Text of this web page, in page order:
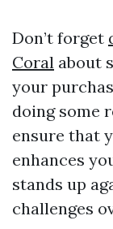
Don’t forget
Coral about
your
doing some
ensure that
enhances
stands up
challenges